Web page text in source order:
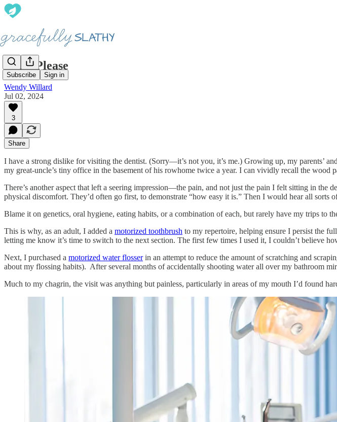
Subscribe Sign in
Help, Please
Wendy Willard
Jul 02, 2024
3
Share
I have a strong dislike for visiting the dentist. (Sorry—it’s not you, it’s me.) Growing up, my parents’
my great-uncle’s tiny office in the basement of his rowhome twice a year. I can vividly recall the wood
There’s another aspect that left a seering impression—the pain, and not just the pain I felt sitting in the
physical discomfort. They’d often go first, to demonstrate “how easy it is.” Then I would hear all sorts
Blame it on genetics, oral hygiene, eating habits, or a combination of each, but rarely have my trips to
This is why, as an adult, I added a motorized toothbrush to my repertoire, helping ensure I persist the
letting me know it’s time to switch to the next section. The first few times I used it, I couldn’t believe
Next, I purchased a motorized water flosserin an attempt to reduce the amount of scratching and
about my flossing habits). After several months of accidentally shooting water all over my bathroom
Much to my chagrin, the visit was anything but painless, particularly in areas of my mouth I’d found